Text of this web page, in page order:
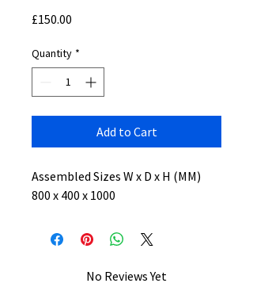
£150.00
Quantity *
Add to Cart
Assembled Sizes W x D x H (MM)
800 x 400 x 1000
No Reviews Yet